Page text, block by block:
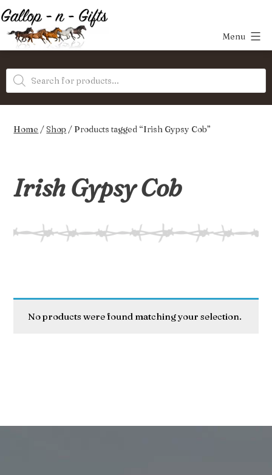
Skip
to
content
Gifts
Menu
Products
search
Home /Shop / Products tagged “Irish Gypsy Cob”
Irish Gypsy Cob
No products were found matching your selection.